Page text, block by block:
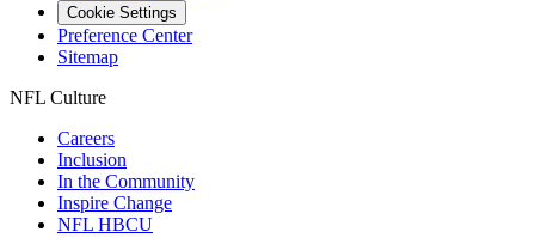
Cookie Settings
Preference Center
Sitemap
NFL Culture
Careers
Inclusion
In the Community
Inspire Change
NFL HBCU